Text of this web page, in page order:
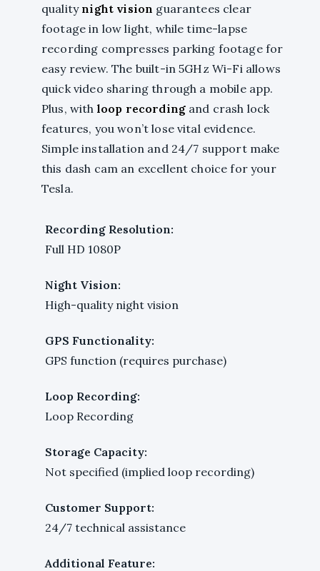
quality night vision guarantees clear
footage in low light, while time-lapse
recording compresses parking footage for
easy review. The built-in 5GHz Wi-Fi allows
quick video sharing through a mobile app.
Plus, with loop recording and crash lock
features, you won’t lose vital evidence.
Simple installation and 24/7 support make
this dash cam an excellent choice for your
Tesla.
Recording Resolution:
Full HD 1080P
Night Vision:
High-quality night vision
GPS Functionality:
GPS function (requires purchase)
Loop Recording:
Loop Recording
Storage Capacity:
Not specified (implied loop recording)
Customer Support:
24/7 technical assistance
Additional Feature: